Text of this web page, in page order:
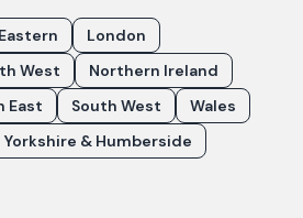
Eastern
London
West
Northern Ireland
East South West
Wales
Yorkshire & Humberside